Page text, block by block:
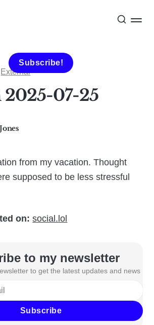
Subscribe!
External
2025-07-25
from my vacation. Thought
supposed to be less stressful
on: social.lol
to my newsletter
to get the latest updates and news
Subscribe